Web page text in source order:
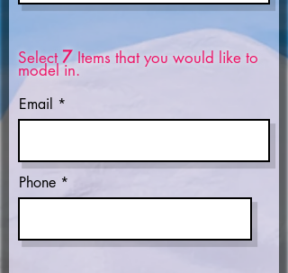
Select7Items that you would like to
model in.
Email
Phone